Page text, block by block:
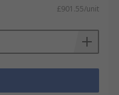
£901.55/unit